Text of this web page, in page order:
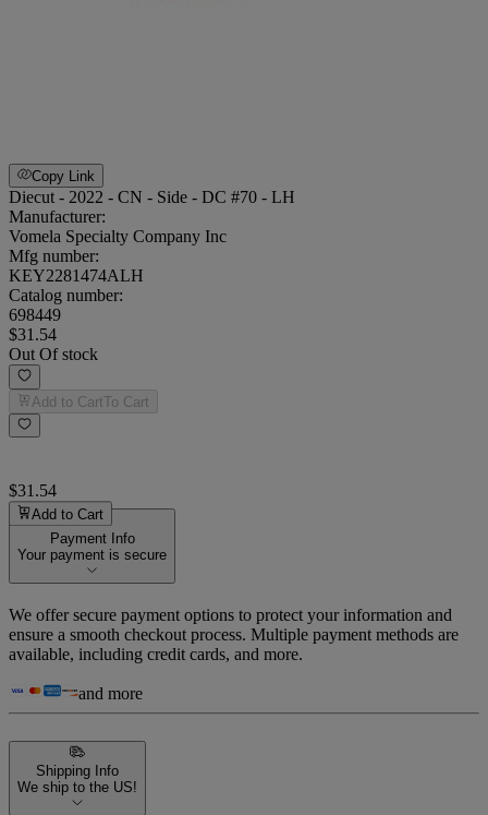
Copy Link
Diecut - 2022 - CN - Side - DC #70 - LH
Manufacturer:
Vomela Specialty Company Inc
Mfg number:
KEY2281474ALH
Catalog number:
698449
$31.54
Out Of stock
Add to CartTo Cart
$31.54
Add to Cart
Payment Info
Your payment is secure
We offer secure payment options to protect your information and
ensure a smooth checkout process. Multiple payment methods are
available, including credit cards, and more.
and more
Shipping Info
We ship to the US!